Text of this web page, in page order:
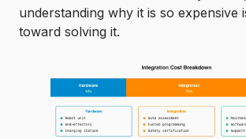
understanding why it is so expensive
toward solving it.